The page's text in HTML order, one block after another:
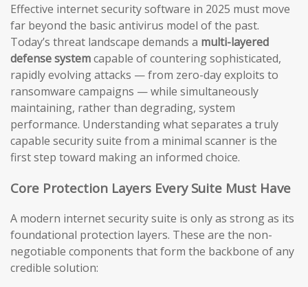
Effective internet security software in 2025 must move
far beyond the basic antivirus model of the past.
Today’s threat landscape demands a multi-layered
defense systemcapable of countering sophisticated,
rapidly evolving attacks — from zero-day exploits to
ransomware campaigns — while simultaneously
maintaining, rather than degrading, system
performance. Understanding what separates a truly
capable security suite from a minimal scanner is the
first step toward making an informed choice.
Core Protection Layers Every Suite Must Have
A modern internet security suite is only as strong as its
foundational protection layers. These are the non-
negotiable components that form the backbone of any
credible solution: